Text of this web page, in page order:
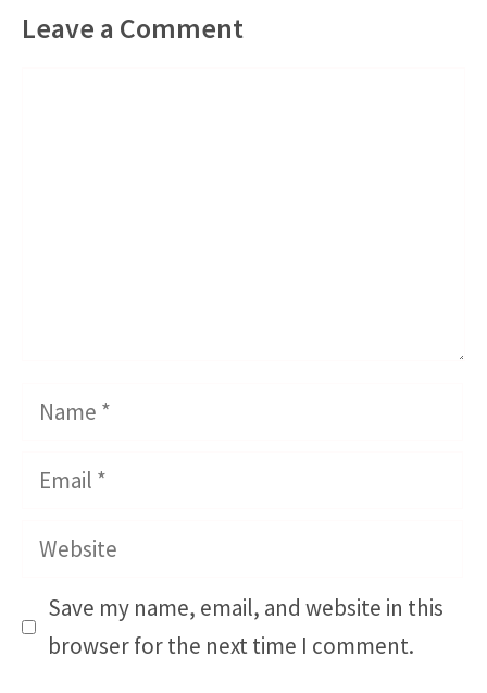
Leave a Comment
Name
Email
Website
Save my name, email, and website in this
browser for the next time I comment.